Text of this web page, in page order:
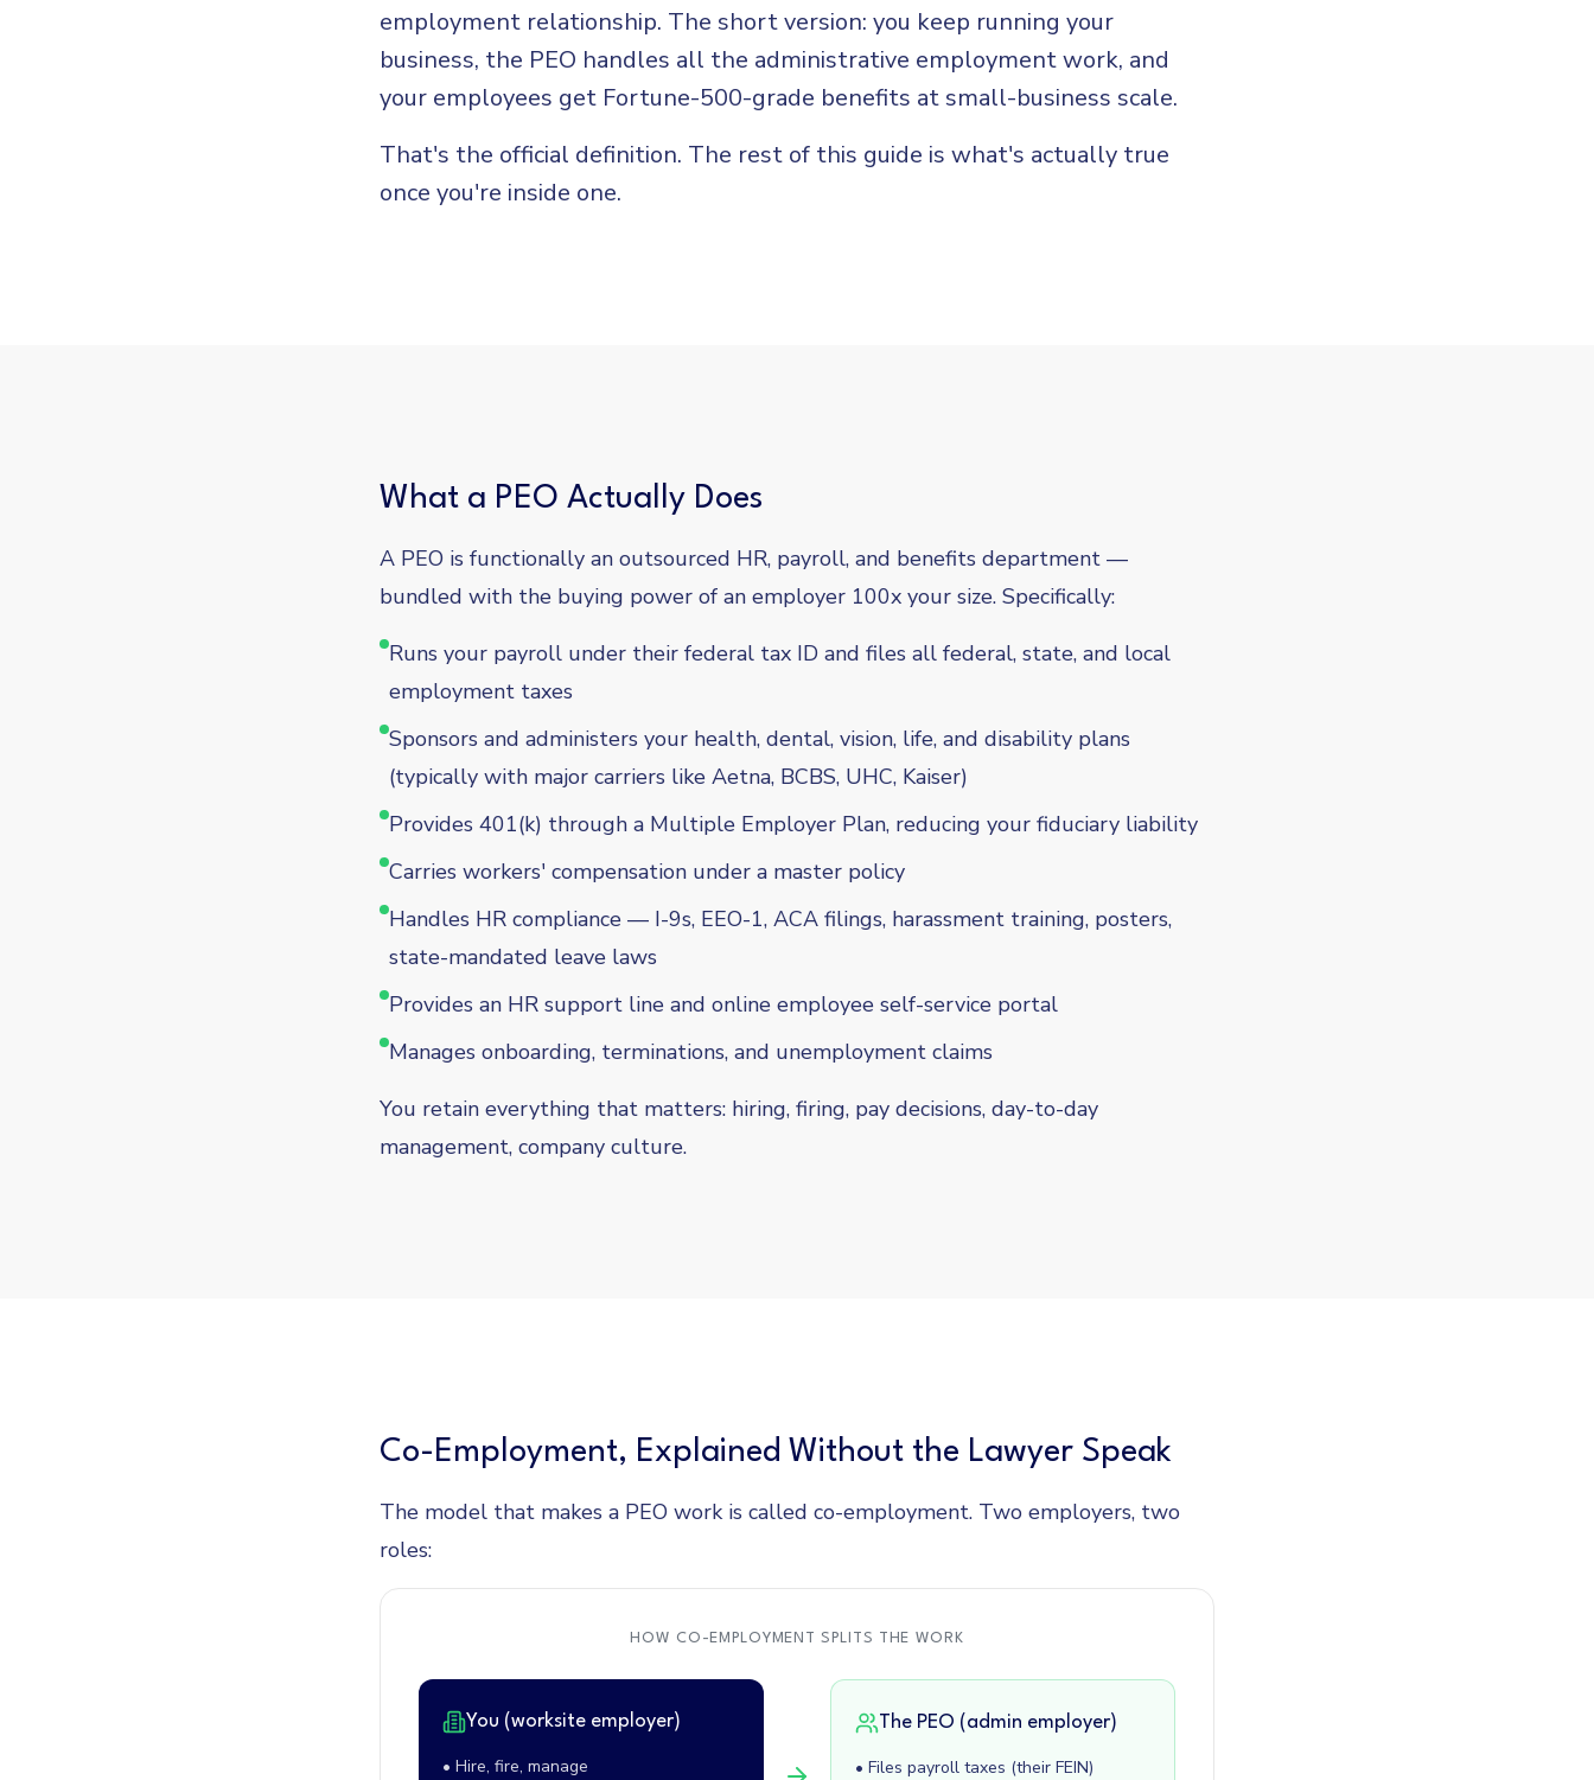
employment relationship. The short version: you keep running your
business, the PEO handles all the administrative employment work, and
your employees get Fortune-500-grade benefits at small-business scale.
That's the official definition. The rest of this guide is what's actually true
once you're inside one.
What a PEO Actually Does
A PEO is functionally an outsourced HR, payroll, and benefits department —
bundled with the buying power of an employer 100x your size. Specifically:
Runs your payroll under their federal tax ID and files all federal, state, and local
employment taxes
Sponsors and administers your health, dental, vision, life, and disability plans
(typically with major carriers like Aetna, BCBS, UHC, Kaiser)
Provides 401(k) through a Multiple Employer Plan, reducing your fiduciary liability
Carries workers' compensation under a master policy
Handles HR compliance — I-9s, EEO-1, ACA filings, harassment training, posters,
state-mandated leave laws
Provides an HR support line and online employee self-service portal
Manages onboarding, terminations, and unemployment claims
You retain everything that matters: hiring, firing, pay decisions, day-to-day
management, company culture.
Co-Employment, Explained Without the Lawyer Speak
The model that makes a PEO work is called co-employment. Two employers, two
roles:
HOW CO-EMPLOYMENT SPLITS THE WORK
You (worksite employer)
• Hire, fire, manage
The PEO (admin employer)
• Files payroll taxes (their FEIN)